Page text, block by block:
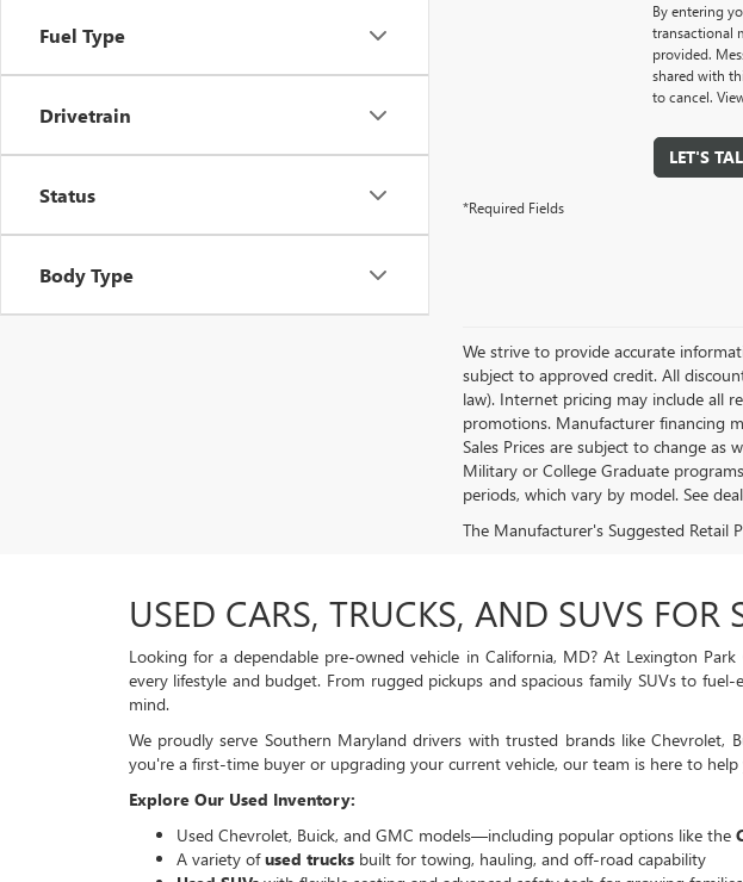
Fuel Type
Drivetrain
Status
Body Type
By entering
transactional
provided.
shared with
to cancel.
LET'S
*Required Fields
We strive to provide accurate
subject to approved credit. All
law). Internet pricing may include all
promotions. Manufacturer financing
Sales Prices are subject to change as
Military or College Graduate
periods, which vary by model. See
The Manufacturer's Suggested Retail
USED CARS, TRUCKS, AND SUVS
Looking for a dependable pre-owned vehicle in California, MD? At Lexington
every lifestyle and budget. From rugged pickups and spacious family SUVs to
mind.
We proudly serve Southern Maryland drivers with trusted brands like
you're a first-time buyer or upgrading your current vehicle, our team is here to
Explore Our Used Inventory:
Used Chevrolet, Buick, and GMC models—including popular options like the
A variety ofused trucksbuilt for towing, hauling, and off-road capability